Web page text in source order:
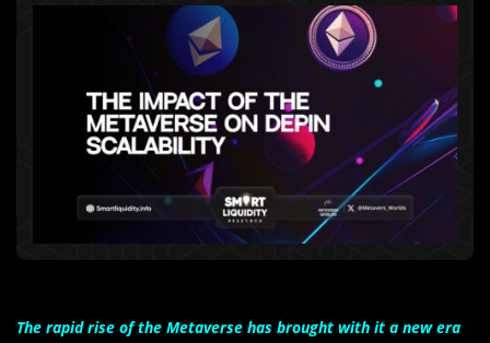
The rapid rise of the Metaverse has brought with it a new era